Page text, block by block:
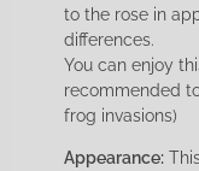
to the rose in
differences.
You can enjoy
recommended
frog invasions)
Appearance: